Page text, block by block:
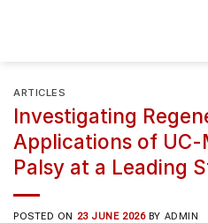
ARTICLES
Investigating
Applications of UC-
Palsy at a Leading
POSTED ON 23 JUNE 2026 BY ADMIN